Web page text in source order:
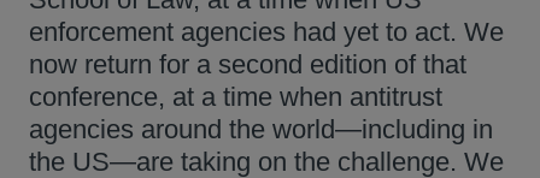
enforcement agencies had yet to act. We
now return for a second edition of that
conference, at a time when antitrust
agencies around the world—including in
the US—are taking on the challenge. We